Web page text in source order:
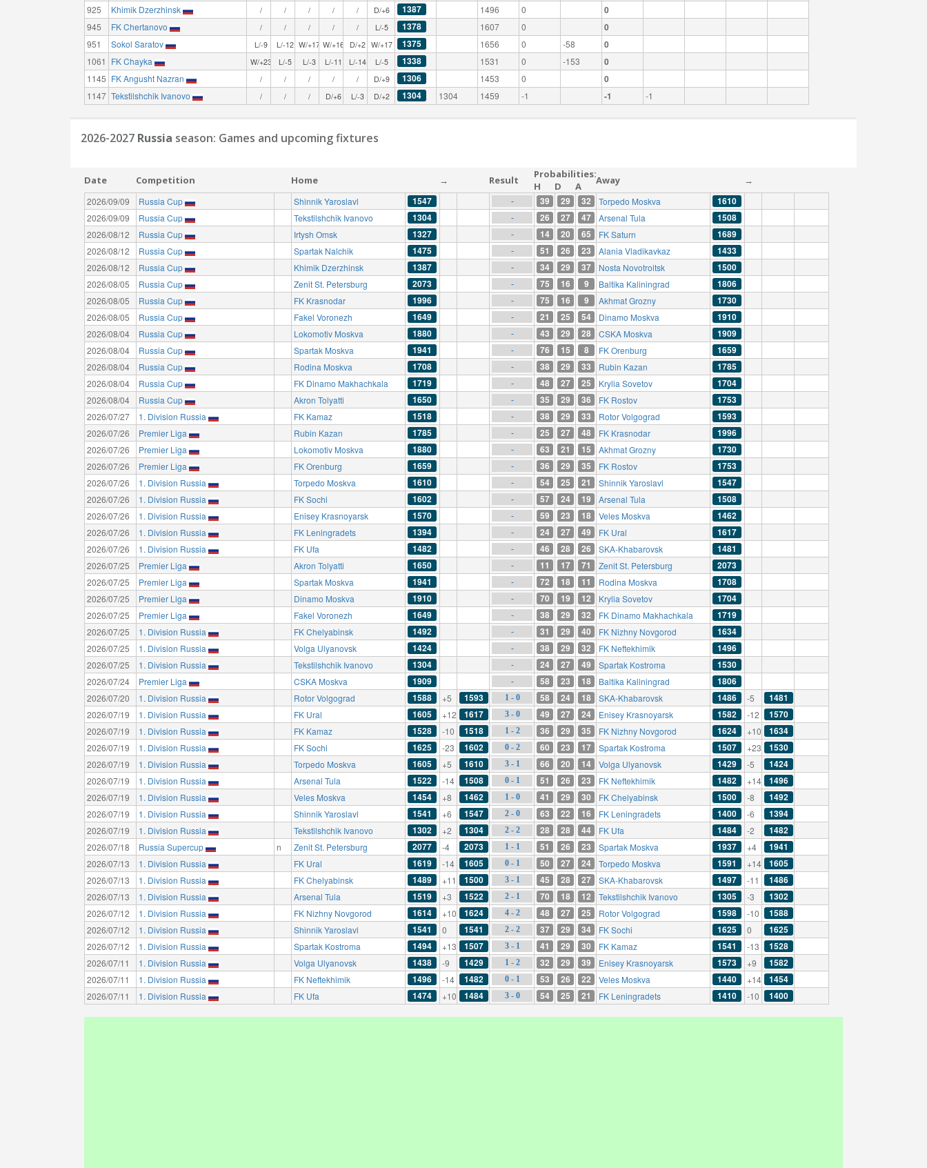
925 Khimik Dzerzhinsk / / / / / D/+6 1387 1496 0 0
945 FK Chertanovo / / / / / L/-5 1378 1607 0 0
951 Sokol Saratov L/-9 L/-12 W/+17 W/+16 D/+2 W/+17 1375 1656 0 -58 0
1061 FK Chayka W/+23 L/-5 L/-3 L/-11 L/-14 L/-5 1338 1531 0 -153 0
1145 FK Angusht Nazran / / / / / D/+9 1306 1453 0 0
1147 Tekstilshchik Ivanovo / / / D/+6 L/-3 D/+2 1304 1304 1459 -1 -1 -1
2026-2027 Russia season: Games and upcoming fixtures
Date Competition Home → Result
Probabilities:
H
D A Away →
2026/09/09 Russia Cup Shinnik Yaroslavl 1547 - 39 29 32 Torpedo Moskva 1610
2026/09/09 Russia Cup Tekstilshchik Ivanovo 1304 - 26 27 47 Arsenal Tula 1508
2026/08/12 Russia Cup Irtysh Omsk 1327 - 14 20 65 FK Saturn 1689
2026/08/12 Russia Cup Spartak Nalchik 1475 - 51 26 23 Alania Vladikavkaz 1433
2026/08/12 Russia Cup Khimik Dzerzhinsk 1387 - 34 29 37 Nosta Novotroitsk 1500
2026/08/05 Russia Cup Zenit St. Petersburg 2073 - 75 16 9 Baltika Kaliningrad 1806
2026/08/05 Russia Cup FK Krasnodar 1996 - 75 16 9 Akhmat Grozny 1730
2026/08/05 Russia Cup Fakel Voronezh 1649 - 21 25 54 Dinamo Moskva 1910
2026/08/04 Russia Cup Lokomotiv Moskva 1880 - 43 29 28 CSKA Moskva 1909
2026/08/04 Russia Cup Spartak Moskva 1941 - 76 15 8 FK Orenburg 1659
2026/08/04 Russia Cup Rodina Moskva 1708 - 38 29 33 Rubin Kazan 1785
2026/08/04 Russia Cup FK Dinamo Makhachkala 1719 - 48 27 25 Krylia Sovetov 1704
2026/08/04 Russia Cup Akron Tolyatti 1650 - 35 29 36 FK Rostov 1753
2026/07/27 1. Division Russia FK Kamaz 1518 - 38 29 33 Rotor Volgograd 1593
2026/07/26 Premier Liga Rubin Kazan 1785 - 25 27 48 FK Krasnodar 1996
2026/07/26 Premier Liga Lokomotiv Moskva 1880 - 63 21 15 Akhmat Grozny 1730
2026/07/26 Premier Liga FK Orenburg 1659 - 36 29 35 FK Rostov 1753
2026/07/26 1. Division Russia Torpedo Moskva 1610 - 54 25 21 Shinnik Yaroslavl 1547
2026/07/26 1. Division Russia FK Sochi 1602 - 57 24 19 Arsenal Tula 1508
2026/07/26 1. Division Russia Enisey Krasnoyarsk 1570 - 59 23 18 Veles Moskva 1462
2026/07/26 1. Division Russia FK Leningradets 1394 - 24 27 49 FK Ural 1617
2026/07/26 1. Division Russia FK Ufa 1482 - 46 28 26 SKA-Khabarovsk 1481
2026/07/25 Premier Liga Akron Tolyatti 1650 - 11 17 71 Zenit St. Petersburg 2073
2026/07/25 Premier Liga Spartak Moskva 1941 - 72 18 11 Rodina Moskva 1708
2026/07/25 Premier Liga Dinamo Moskva 1910 - 70 19 12 Krylia Sovetov 1704
2026/07/25 Premier Liga Fakel Voronezh 1649 - 38 29 32 FK Dinamo Makhachkala 1719
2026/07/25 1. Division Russia FK Chelyabinsk 1492 - 31 29 40 FK Nizhny Novgorod 1634
2026/07/25 1. Division Russia Volga Ulyanovsk 1424 - 38 29 32 FK Neftekhimik 1496
2026/07/25 1. Division Russia Tekstilshchik Ivanovo 1304 - 24 27 49 Spartak Kostroma 1530
2026/07/24 Premier Liga CSKA Moskva 1909 - 58 23 18 Baltika Kaliningrad 1806
2026/07/20 1. Division Russia Rotor Volgograd 1588 +5 1593 1 - 0 58 24 18 SKA-Khabarovsk 1486 -5 1481
2026/07/19 1. Division Russia FK Ural 1605 +12 1617 3 - 0 49 27 24 Enisey Krasnoyarsk 1582 -12 1570
2026/07/19 1. Division Russia FK Kamaz 1528 -10 1518 1 - 2 36 29 35 FK Nizhny Novgorod 1624 +10 1634
2026/07/19 1. Division Russia FK Sochi 1625 -23 1602 0 - 2 60 23 17 Spartak Kostroma 1507 +23 1530
2026/07/19 1. Division Russia Torpedo Moskva 1605 +5 1610 3 - 1 66 20 14 Volga Ulyanovsk 1429 -5 1424
2026/07/19 1. Division Russia Arsenal Tula 1522 -14 1508 0 - 1 51 26 23 FK Neftekhimik 1482 +14 1496
2026/07/19 1. Division Russia Veles Moskva 1454 +8 1462 1 - 0 41 29 30 FK Chelyabinsk 1500 -8 1492
2026/07/19 1. Division Russia Shinnik Yaroslavl 1541 +6 1547 2 - 0 63 22 16 FK Leningradets 1400 -6 1394
2026/07/19 1. Division Russia Tekstilshchik Ivanovo 1302 +2 1304 2 - 2 28 28 44 FK Ufa 1484 -2 1482
2026/07/18 Russia Supercup n Zenit St. Petersburg 2077 -4 2073 1 - 1 51 26 23 Spartak Moskva 1937 +4 1941
2026/07/13 1. Division Russia FK Ural 1619 -14 1605 0 - 1 50 27 24 Torpedo Moskva 1591 +14 1605
2026/07/13 1. Division Russia FK Chelyabinsk 1489 +11 1500 3 - 1 45 28 27 SKA-Khabarovsk 1497 -11 1486
2026/07/13 1. Division Russia Arsenal Tula 1519 +3 1522 2 - 1 70 18 12 Tekstilshchik Ivanovo 1305 -3 1302
2026/07/12 1. Division Russia FK Nizhny Novgorod 1614 +10 1624 4 - 2 48 27 25 Rotor Volgograd 1598 -10 1588
2026/07/12 1. Division Russia Shinnik Yaroslavl 1541 0 1541 2 - 2 37 29 34 FK Sochi 1625 0 1625
2026/07/12 1. Division Russia Spartak Kostroma 1494 +13 1507 3 - 1 41 29 30 FK Kamaz 1541 -13 1528
2026/07/11 1. Division Russia Volga Ulyanovsk 1438 -9 1429 1 - 2 32 29 39 Enisey Krasnoyarsk 1573 +9 1582
2026/07/11 1. Division Russia FK Neftekhimik 1496 -14 1482 0 - 1 53 26 22 Veles Moskva 1440 +14 1454
2026/07/11 1. Division Russia FK Ufa 1474 +10 1484 3 - 0 54 25 21 FK Leningradets 1410 -10 1400